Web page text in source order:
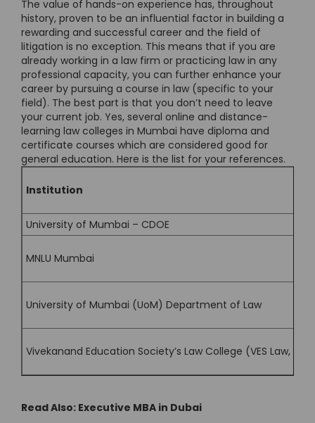
The value of hands-on experience has, throughout
history, proven to be an influential factor in building a
rewarding and successful career and the field of
litigation is no exception. This means that if you are
already working in a law firm or practicing law in any
professional capacity, you can further enhance your
career by pursuing a course in law (specific to your
field). The best part is that you don’t need to leave
your current job. Yes, several online and distance-
learning law colleges in Mumbai have diploma and
certificate courses which are considered good for
general education. Here is the list for your references.
Institution
University of Mumbai – CDOE
MNLU Mumbai
University of Mumbai (UoM) Department of Law
Vivekanand Education Society’s Law College (VES Law,
Read Also: Executive MBA in Dubai